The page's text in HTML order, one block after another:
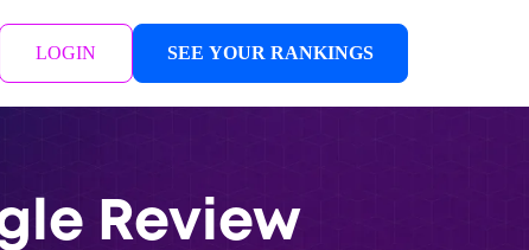
LOGIN SEE YOUR RANKINGS
Review